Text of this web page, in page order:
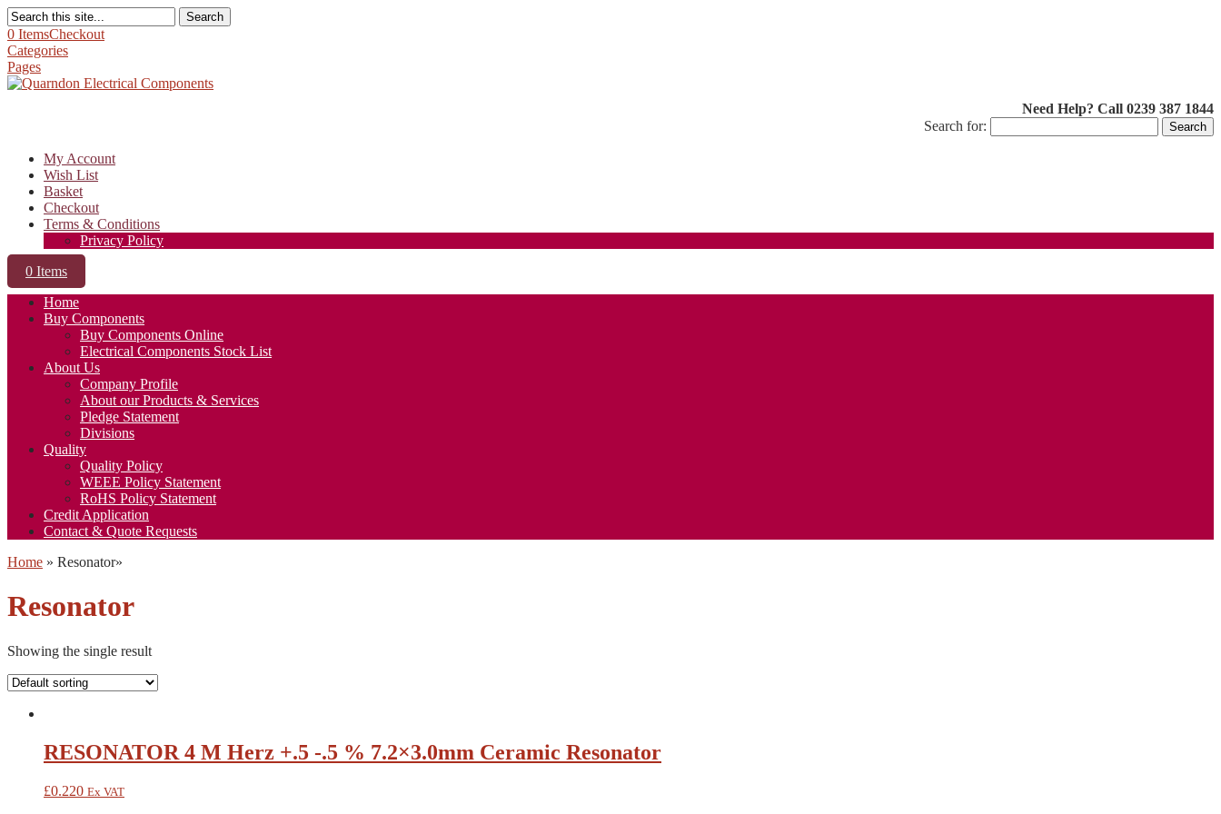
Search
0 ItemsCheckout
Categories
Pages
Need Help? Call 0239 387 1844
Search for:
My Account
Wish List
Basket
Checkout
Terms & Conditions
Privacy Policy
0 Items
Home
Buy Components
Buy Components Online
Electrical Components Stock List
About Us
Company Profile
About our Products & Services
Pledge Statement
Divisions
Quality
Quality Policy
WEEE Policy Statement
RoHS Policy Statement
Credit Application
Contact & Quote Requests
Home » Resonator»
Resonator
Showing the single result
RESONATOR 4 M Herz +.5 -.5 % 7.2×3.0mm Ceramic Resonator
£0.220 Ex VAT